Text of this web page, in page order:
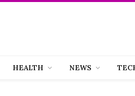
HEALTH NEWS